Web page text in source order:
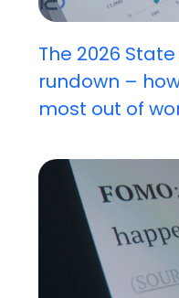
The 2026
rundown –
most out of